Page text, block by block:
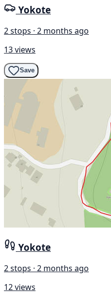
Yokote
2 stops · 2 months ago
13 views
Save
Yokote
2 stops · 2 months ago
12 views